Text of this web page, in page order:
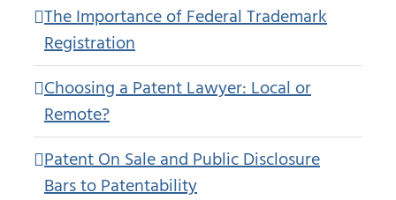
The Importance of Federal Trademark
Registration
Choosing a Patent Lawyer: Local or
Remote?
Patent On Sale and Public Disclosure
Bars to Patentability